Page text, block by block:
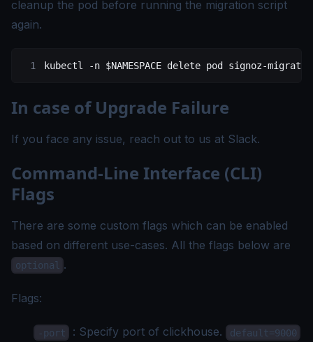
cleanup the pod before running the migration script
again.
kubectl -n $NAMESPACE delete pod signoz-migrate-
In case of Upgrade Failure
If you face any issue, reach out to us at Slack.
Command-Line Interface (CLI)
Flags
There are some custom flags which can be enabled
based on different use-cases. All the flags below are
optional .
Flags:
-port : Specify port of clickhouse.
default=9000